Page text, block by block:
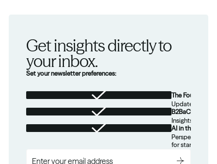
Get insights directly to
your inbox.
Set your newsletter preferences:
The Foundation
Updates from
B2BaCEO
Insights for
AI in the Real
Perspectives
for startups.